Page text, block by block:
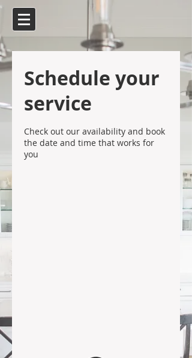
Schedule your
service
Check out our availability and book
the date and time that works for
you